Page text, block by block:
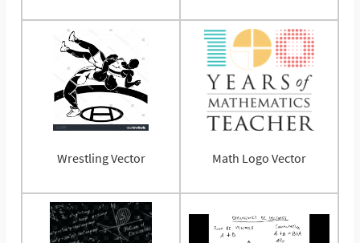
Wrestling Vector Math Logo Vector